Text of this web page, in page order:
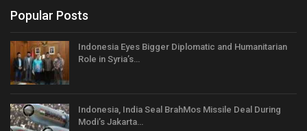
Popular Posts
Indonesia Eyes Bigger Diplomatic and Humanitarian
Role in Syria’s…
Indonesia, India Seal BrahMos Missile Deal During
Modi’s Jakarta…